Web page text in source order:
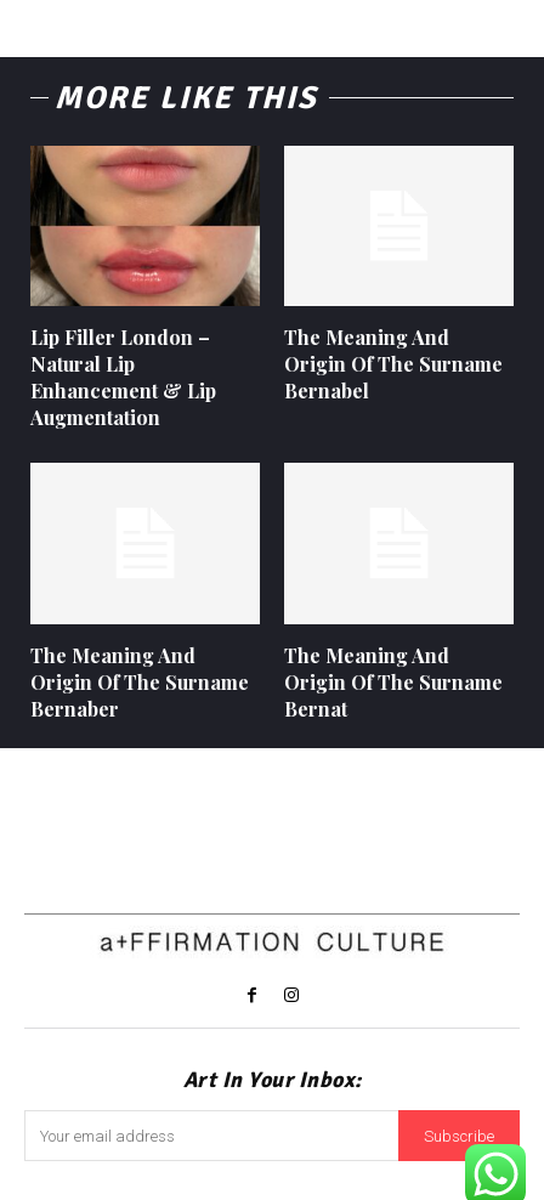
MORE LIKE THIS
Lip Filler London –
Natural Lip
Enhancement & Lip
Augmentation
The Meaning And
Origin Of The Surname
Bernabel
The Meaning And
Origin Of The Surname
Bernaber
The Meaning And
Origin Of The Surname
Bernat
Art In Your Inbox:
Subscribe